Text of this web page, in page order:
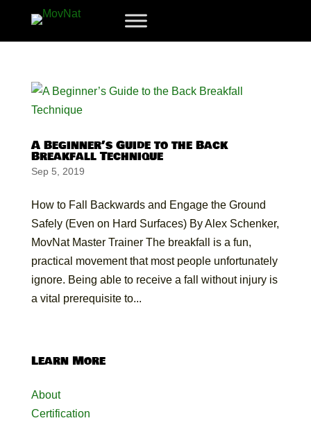
A Beginner’s Guide to the Back
Breakfall Technique
Sep 5, 2019
How to Fall Backwards and Engage the Ground
Safely (Even on Hard Surfaces) By Alex Schenker,
MovNat Master Trainer The breakfall is a fun,
practical movement that most people unfortunately
ignore. Being able to receive a fall without injury is
a vital prerequisite to...
Learn More
About
Certification